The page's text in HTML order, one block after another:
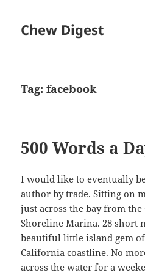
Chew Digest
Tag:facebook
500 Words a
I would like to eventually
author by trade. Sitting on
just across the bay from
Shoreline Marina. 28 short
beautiful little island gem
California coastline. No
across the water for a